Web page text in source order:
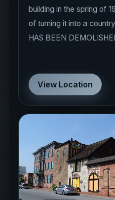
building in the spring of
of turning it into a
HAS BEEN
View Location